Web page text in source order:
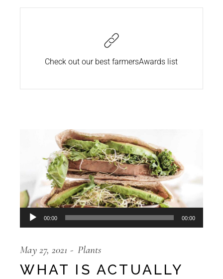
Check out our best farmersAwards list
Audio
Player
00:00 00:00
May 27, 2021 Plants
WHAT IS ACTUALLY